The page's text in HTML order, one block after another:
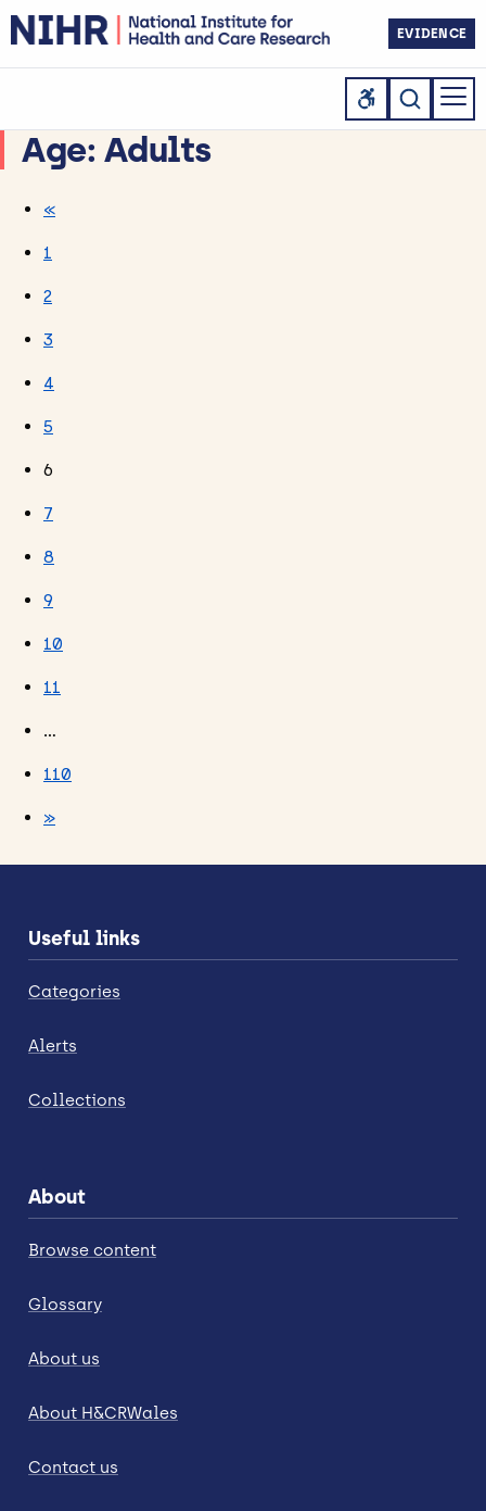
EVIDENCE
Age: Adults
«
1
2
3
4
5
6
7
8
9
10
11
…
110
»
Useful links
Categories
Alerts
Collections
About
Browse content
Glossary
About us
About H&CRWales
Contact us